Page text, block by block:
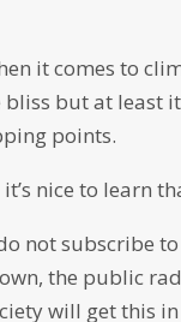
it comes to
bliss but at least
points.
it’s nice to learn
not subscribe
the public
will get this